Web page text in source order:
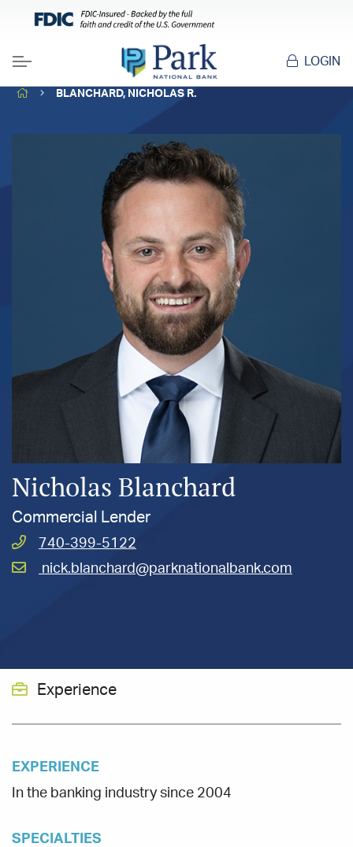
Menu
LOGIN
HOMEBLANCHARD, NICHOLAS R.
Nicholas Blanchard
Commercial Lender
Call
Nicholas
740-399-5122
Email
nick.blanchard@parknationalbank.com
Experience
EXPERIENCE
In the banking industry since 2004
SPECIALTIES